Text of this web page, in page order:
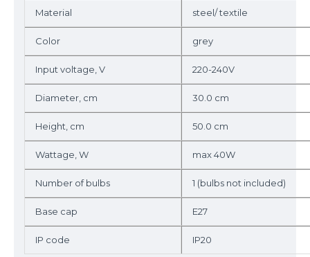
Material steel/ textile
Color grey
Input voltage, V 220-240V
Diameter, cm 30.0 cm
Height, cm 50.0 cm
Wattage, W max 40W
Number of bulbs 1 (bulbs not included)
Base cap E27
IP code IP20